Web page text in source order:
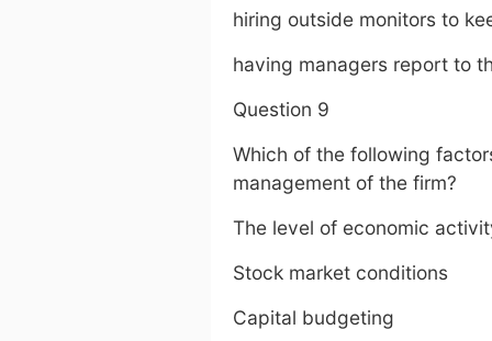
hiring outside monitors to
having managers report to
Question 9
Which of the following
management of the firm?
The level of economic
Stock market conditions
Capital budgeting